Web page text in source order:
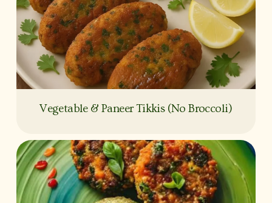
Vegetable & Paneer Tikkis (No Broccoli)